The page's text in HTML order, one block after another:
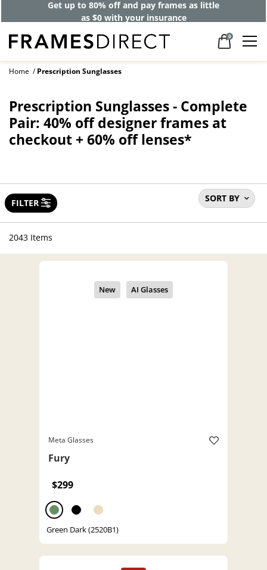
Get up to 80% off and pay frames as little
as $0 with your insurance
0
Home Prescription Sunglasses
Prescription Sunglasses - Complete
Pair: 40% off designer frames at
checkout + 60% off lenses*
SORT BY
FILTER
2043 Items
Meta Glasses
Fury
$299
Green Dark (2520B1)